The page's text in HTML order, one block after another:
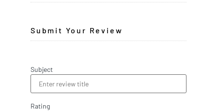
Submit Your Review
Subject
Rating